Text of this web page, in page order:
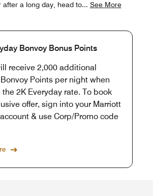
after a long day, head to... See More
Bonvoy Bonus Points
receive 2,000 additional
Points per night when
2K Everyday rate. To book
offer, sign into your Marriott
& use Corp/Promo code